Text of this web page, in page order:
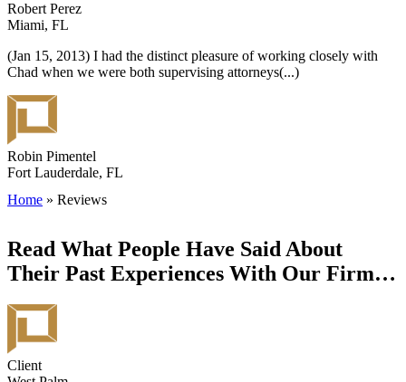
Robert Perez
Miami, FL
(Jan 15, 2013) I had the distinct pleasure of working closely with
Chad when we were both supervising attorneys(...)
Robin Pimentel
Fort Lauderdale, FL
Home » Reviews
Read What People Have Said About
Their Past Experiences With Our Firm…
Client